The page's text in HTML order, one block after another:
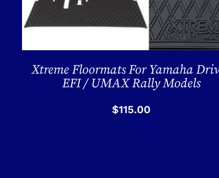
Xtreme Floormats For Yamaha
EFI / UMAX Rally Models
$115.00